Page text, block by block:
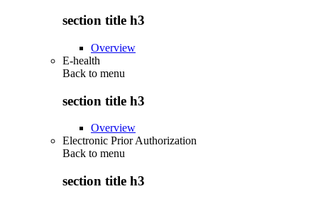
section title h3
Overview
E-health
Back to menu
section title h3
Overview
Electronic Prior Authorization
Back to menu
section title h3